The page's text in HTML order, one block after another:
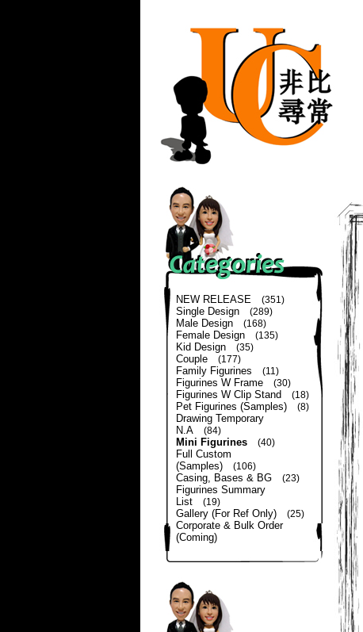
NEW RELEASE (351)
Single Design (289)
Male Design (168)
Female Design (135)
Kid Design (35)
Couple (177)
Family Figurines (11)
Figurines W Frame (30)
Figurines W Clip Stand (18)
Pet Figurines (Samples) (8)
Drawing Temporary
N.A
(84)
Mini Figurines (40)
Full Custom
(Samples)
(106)
Casing, Bases & BG (23)
Figurines Summary
List
(19)
Gallery (For Ref Only) (25)
Corporate & Bulk Order
(Coming)